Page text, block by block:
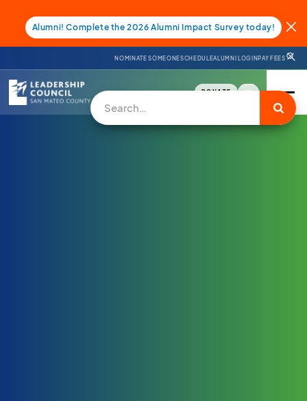
Alumni! Complete the 2026 Alumni Impact Survey today!
NOMINATE SOMEONESCHEDULEALUMNI LOGINPAY FEES
DONATE